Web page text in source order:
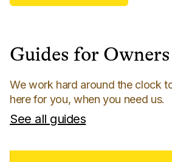
Guides for Owners
We work hard around the clock
here for you, when you need us.
See all guides